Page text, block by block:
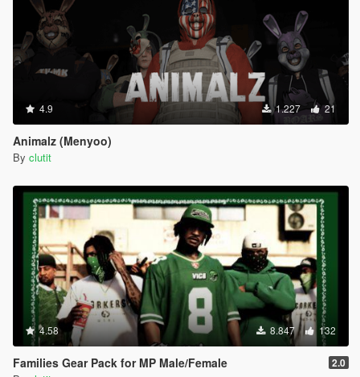
4.9 1.227 21
Animalz (Menyoo)
By clutit
4.58 8.847 132
Families Gear Pack for MP Male/Female 2.0